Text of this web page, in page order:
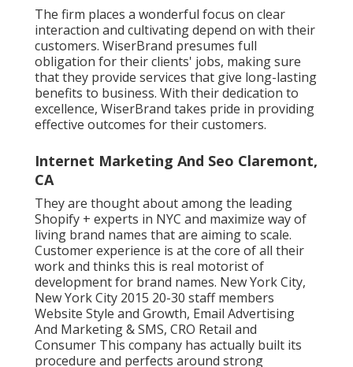
The firm places a wonderful focus on clear
interaction and cultivating depend on with their
customers. WiserBrand presumes full
obligation for their clients' jobs, making sure
that they provide services that give long-lasting
benefits to business. With their dedication to
excellence, WiserBrand takes pride in providing
effective outcomes for their customers.
Internet Marketing And Seo Claremont,
CA
They are thought about among the leading
Shopify + experts in NYC and maximize way of
living brand names that are aiming to scale.
Customer experience is at the core of all their
work and thinks this is real motorist of
development for brand names. New York City,
New York City 2015 20-30 staff members
Website Style and Growth, Email Advertising
And Marketing & SMS, CRO Retail and
Consumer This company has actually built its
procedure and perfects around strong